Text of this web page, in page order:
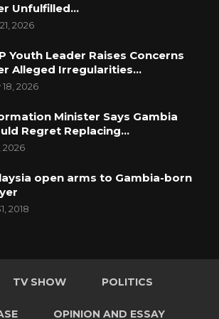
please give me your
you are incompetent in
you are holding at this
Unfulfilled…
2026
Youth Leader Raises Concerns
Alleged Irregularities…
18, 2026
Minister Says Gambia
Regret Replacing…
2026
open arms to Gambia-born
2018
TV SHOW POLITICS
OPINION AND ESSAY